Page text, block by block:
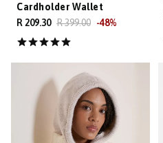
Cardholder Wallet
R 209.30 R 399.00 -48%